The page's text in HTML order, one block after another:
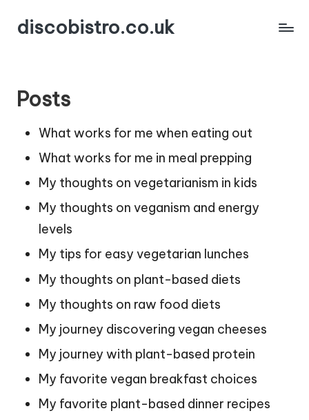
discobistro.co.uk
Posts
What works for me when eating out
What works for me in meal prepping
My thoughts on vegetarianism in kids
My thoughts on veganism and energy
levels
My tips for easy vegetarian lunches
My thoughts on plant-based diets
My thoughts on raw food diets
My journey discovering vegan cheeses
My journey with plant-based protein
My favorite vegan breakfast choices
My favorite plant-based dinner recipes